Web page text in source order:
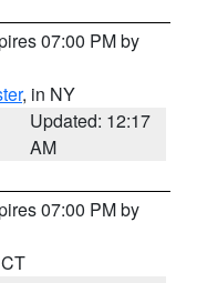
07:00 PM by
, in NY
Updated: 12:17
AM
07:00 PM by